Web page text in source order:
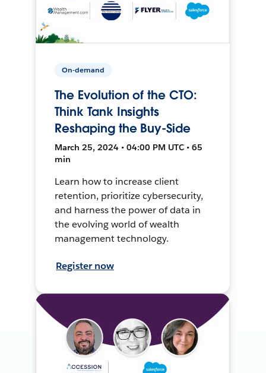
On-demand
The Evolution of the CTO:
Think Tank Insights
Reshaping the Buy-Side
March 25, 2024 • 04:00 PM UTC • 65
min
Learn how to increase client
retention, prioritize cybersecurity,
and harness the power of data in
the evolving world of wealth
management technology.
Register now